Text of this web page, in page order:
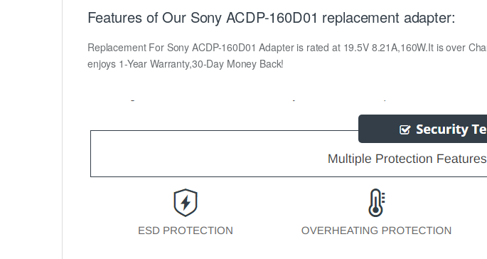
Features of Our Sony ACDP-160D01 replacement adapter:
Replacement For Sony ACDP-160D01 Adapter is rated at 19.5V 8.21A,160W.It is over
enjoys 1-Year Warranty,30-Day Money Back!